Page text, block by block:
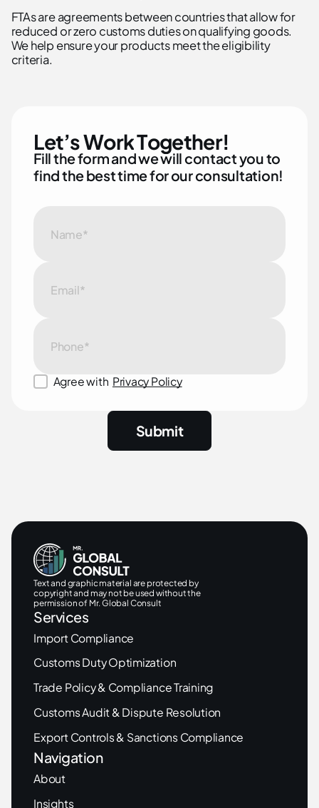
FTAs are agreements between countries that allow for
reduced or zero customs duties on qualifying goods.
We help ensure your products meet the eligibility
criteria.
Let’sWorkTogether!
Filltheformandwewillcontactyouto
findthebesttimeforourconsultation!
Agree with Privacy Policy
Text and graphic material are protected by
copyright and may not be used without the
permission of Mr. Global Consult
Services
Import Compliance
Customs Duty Optimization
Trade Policy & Compliance Training
Customs Audit & Dispute Resolution
Export Controls & Sanctions Compliance
Navigation
About
Insights